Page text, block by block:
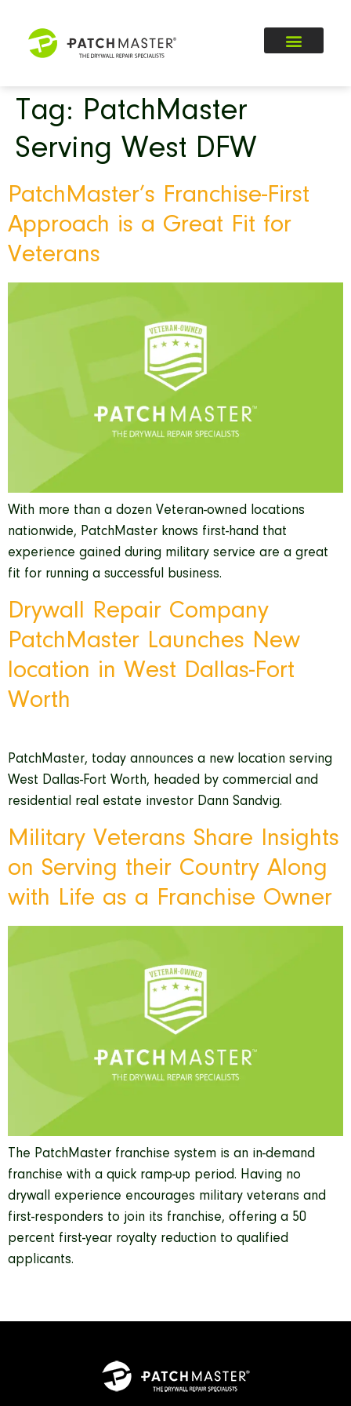
Tag: PatchMaster
Serving West DFW
PatchMaster’s Franchise-First
Approach is a Great Fit for
Veterans
With more than a dozen Veteran-owned locations
nationwide, PatchMaster knows first-hand that
experience gained during military service are a great
fit for running a successful business.
Drywall Repair Company
PatchMaster Launches New
location in West Dallas-Fort
Worth
PatchMaster, today announces a new location serving
West Dallas-Fort Worth, headed by commercial and
residential real estate investor Dann Sandvig.
Military Veterans Share Insights
on Serving their Country Along
with Life as a Franchise Owner
The PatchMaster franchise system is an in-demand
franchise with a quick ramp-up period. Having no
drywall experience encourages military veterans and
first-responders to join its franchise, offering a 50
percent first-year royalty reduction to qualified
applicants.